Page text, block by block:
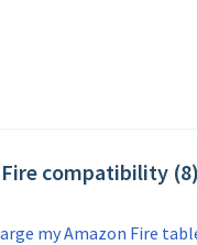
compatibility (8)
my Amazon Fire